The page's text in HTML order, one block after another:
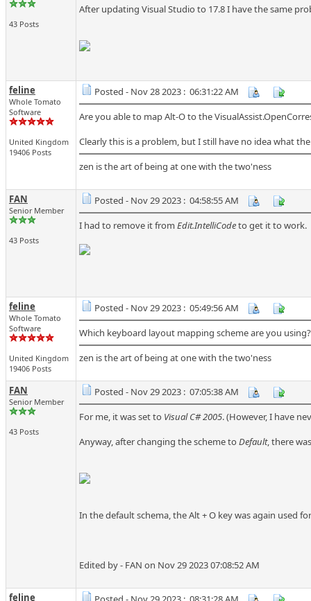
43 Posts
After updating Visual Studio to 17.8 I have the same
feline
Whole Tomato
Software
United Kingdom
19406 Posts
Posted - Nov 28 2023 : 06:31:22 AM
Are you able to map Alt-O to the
Clearly this is a problem, but I still have no idea what
zen is the art of being at one with the two'ness
FAN
Senior Member
43 Posts
Posted - Nov 29 2023 : 04:58:55 AM
I had to remove it from Edit.IntelliCodeto get it to work.
feline
Whole Tomato
Software
United Kingdom
19406 Posts
Posted - Nov 29 2023 : 05:49:56 AM
Which keyboard layout mapping scheme are you
zen is the art of being at one with the two'ness
FAN
Senior Member
43 Posts
Posted - Nov 29 2023 : 07:05:38 AM
For me, it was set to Visual C# 2005. (However, I have
Anyway, after changing the scheme to Default, there
In the default schema, the Alt + O key was again used
Edited by - FAN on Nov 29 2023 07:08:52 AM
feline